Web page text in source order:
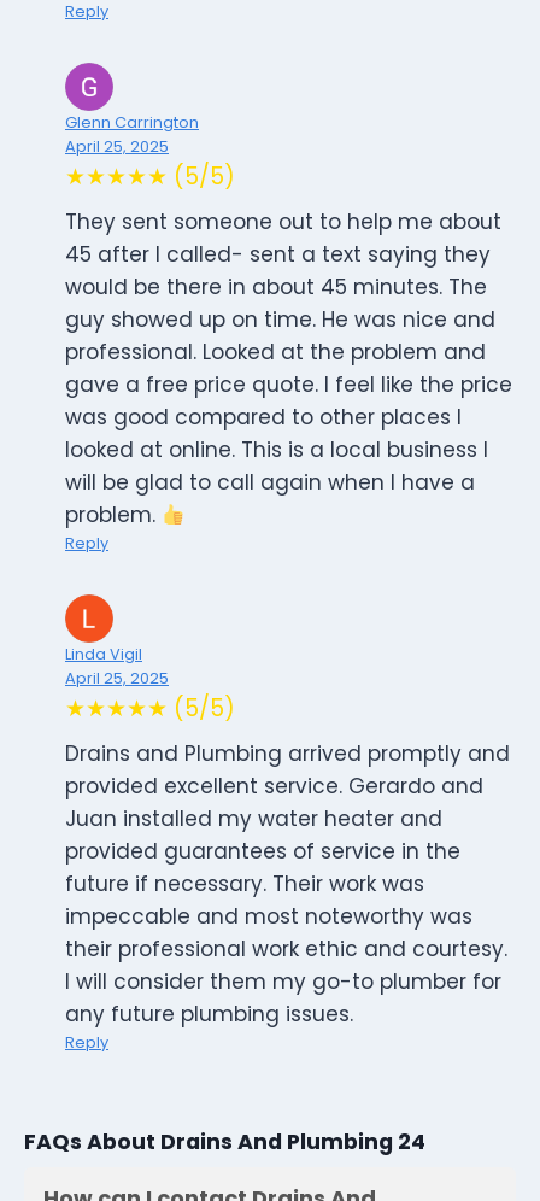
Reply
Glenn Carrington
April 25, 2025
★★★★★ (5/5)
They sent someone out to help me about
45 after I called- sent a text saying they
would be there in about 45 minutes. The
guy showed up on time. He was nice and
professional. Looked at the problem and
gave a free price quote. I feel like the price
was good compared to other places I
looked at online. This is a local business I
will be glad to call again when I have a
problem.
Reply
Linda Vigil
April 25, 2025
★★★★★ (5/5)
Drains and Plumbing arrived promptly and
provided excellent service. Gerardo and
Juan installed my water heater and
provided guarantees of service in the
future if necessary. Their work was
impeccable and most noteworthy was
their professional work ethic and courtesy.
I will consider them my go-to plumber for
any future plumbing issues.
Reply
FAQs About Drains And Plumbing 24